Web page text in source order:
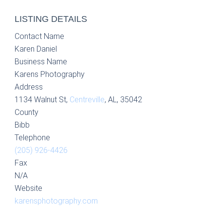
LISTING DETAILS
Contact Name
Karen Daniel
Business Name
Karens Photography
Address
1134 Walnut St, Centreville, AL, 35042
County
Bibb
Telephone
(205) 926-4426
Fax
N/A
Website
karensphotography.com